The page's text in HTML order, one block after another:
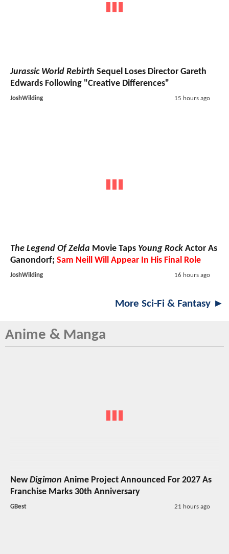
Jurassic World Rebirth Sequel Loses Director Gareth
Edwards Following "Creative Differences"
JoshWilding 15 hours ago
The Legend Of Zelda Movie Taps Young Rock Actor As
Ganondorf; Sam Neill Will Appear In His Final Role
JoshWilding 16 hours ago
More Sci-Fi & Fantasy ►
Anime & Manga
NewDigimon Anime Project Announced For 2027 As
Franchise Marks 30th Anniversary
GBest 21 hours ago